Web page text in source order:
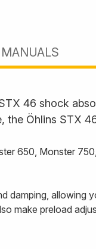
MANUALS
46 shock
the Öhlins STX
650, Monster
damping,
make preload